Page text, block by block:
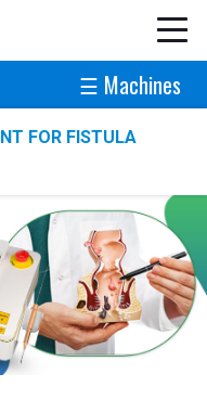
☰ Machines
FOR FISTULA